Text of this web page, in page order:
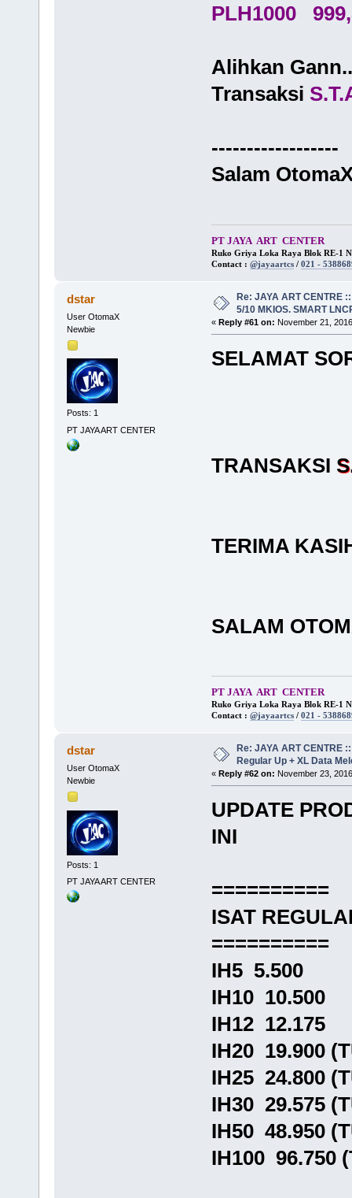
PLH1000
Alihkan Gann..
Transaksi
------------------
Salam
PT JAYA ART CENTER
Ruko Griya Loka Raya Blok RE-1
Contact : @jayaartcs/ 021 -
dstar
User OtomaX
Newbie
Posts: 1
PT JAYA ART CENTER
Re: JAYA ART CENTRE
5/10 MKIOS. SMART
« Reply #61 on: November 21,
SELAMAT
TRANSAKSI
TERIMA
SALAM
PT JAYA ART CENTER
Ruko Griya Loka Raya Blok RE-1
Contact : @jayaartcs/ 021 -
dstar
User OtomaX
Newbie
Posts: 1
PT JAYA ART CENTER
Re: JAYA ART CENTRE
Regular Up + XL Data
« Reply #62 on: November 23,
UPDATE
INI
==========
ISAT
==========
IH5 5.500
IH10 10.500
IH12 12.175
IH20 19.900
IH25 24.800
IH30 29.575
IH50 48.950
IH100 96.750